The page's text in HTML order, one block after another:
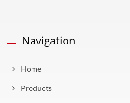
Navigation
Home
Products